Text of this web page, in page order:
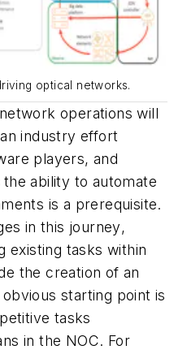
optical networks.
operations will
industry effort
players, and
ability to automate
is a prerequisite.
in this journey,
existing tasks within
the creation of an
starting point is
tasks
in the NOC. For